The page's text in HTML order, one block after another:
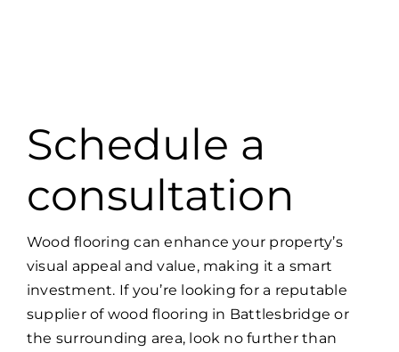
Schedule a
consultation
Wood flooring can enhance your property’s
visual appeal and value, making it a smart
investment. If you’re looking for a reputable
supplier of wood flooring in Battlesbridge or
the surrounding area, look no further than